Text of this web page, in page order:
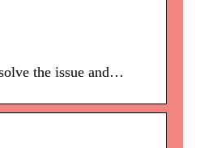
the issue and…